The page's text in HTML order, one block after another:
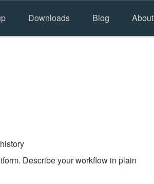
Downloads Blog About
Describe your workflow in plain